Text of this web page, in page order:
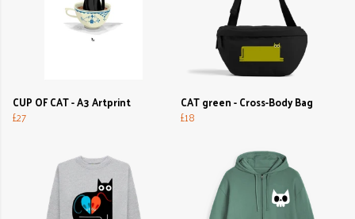
CUP OF CAT - A3 Artprint
£27
CAT green - Cross-Body Bag
£18